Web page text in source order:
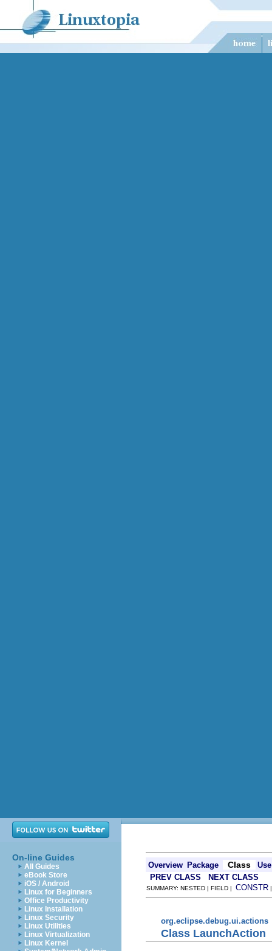
On-line Guides
All Guides
eBook Store
iOS / Android
Linux for Beginners
Office Productivity
Linux Installation
Linux Security
Linux Utilities
Linux Virtualization
Linux Kernel
Overview Package Class
Use
PREV CLASS
NEXT CLASS
SUMMARY: NESTED | FIELD | CONSTR
org.eclipse.debug.ui.actions
Class LaunchAction